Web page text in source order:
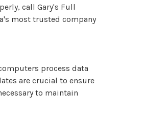
call Gary's Full
most trusted company
process data
are crucial to ensure
to maintain